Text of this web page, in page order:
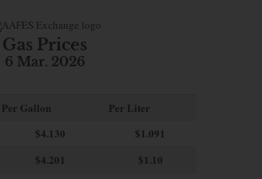
Gas Prices
6 Mar. 2026
Per Gallon
Per Liter
$4.130
$1.091
$4.201
$1.10